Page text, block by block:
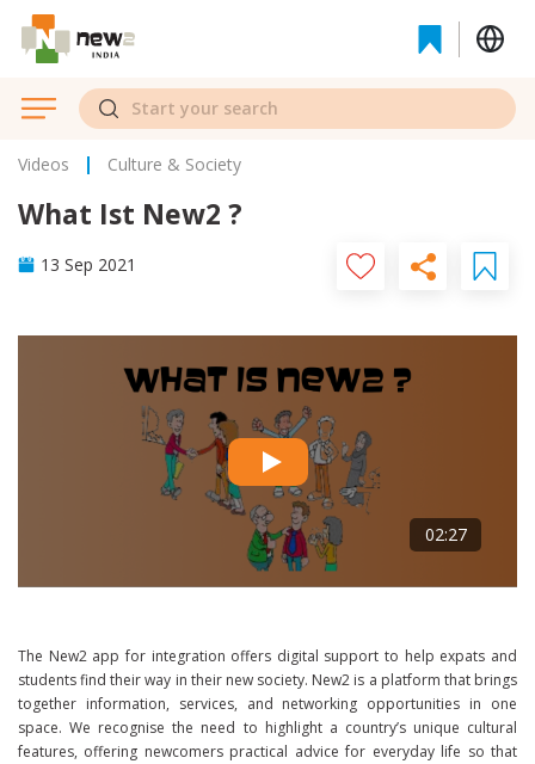
Videos Culture & Society
What Ist New2 ?
13 Sep 2021
02:27
The New2 app for integration offers digital support to help expats and
students find their way in their new society. New2 is a platform that brings
together information, services, and networking opportunities in one
space. We recognise the need to highlight a country’s unique cultural
features, offering newcomers practical advice for everyday life so that